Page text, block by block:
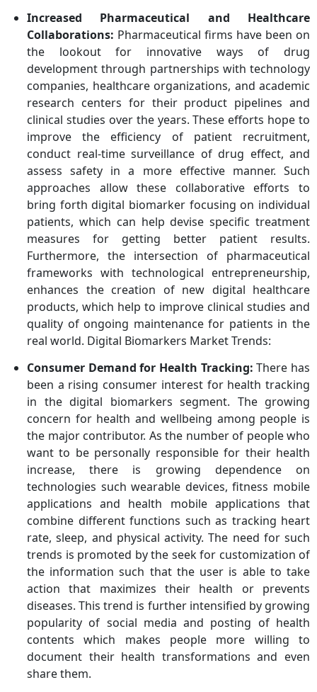
Increased Pharmaceutical and Healthcare
Collaborations: Pharmaceutical firms have been on
the lookout for innovative ways of drug
development through partnerships with technology
companies, healthcare organizations, and academic
research centers for their product pipelines and
clinical studies over the years. These efforts hope to
improve the efficiency of patient recruitment,
conduct real-time surveillance of drug effect, and
assess safety in a more effective manner. Such
approaches allow these collaborative efforts to
bring forth digital biomarker focusing on individual
patients, which can help devise specific treatment
measures for getting better patient results.
Furthermore, the intersection of pharmaceutical
frameworks with technological entrepreneurship,
enhances the creation of new digital healthcare
products, which help to improve clinical studies and
quality of ongoing maintenance for patients in the
real world. Digital Biomarkers Market Trends:
Consumer Demand for Health Tracking: There has
been a rising consumer interest for health tracking
in the digital biomarkers segment. The growing
concern for health and wellbeing among people is
the major contributor. As the number of people who
want to be personally responsible for their health
increase, there is growing dependence on
technologies such wearable devices, fitness mobile
applications and health mobile applications that
combine different functions such as tracking heart
rate, sleep, and physical activity. The need for such
trends is promoted by the seek for customization of
the information such that the user is able to take
action that maximizes their health or prevents
diseases. This trend is further intensified by growing
popularity of social media and posting of health
contents which makes people more willing to
document their health transformations and even
share them.